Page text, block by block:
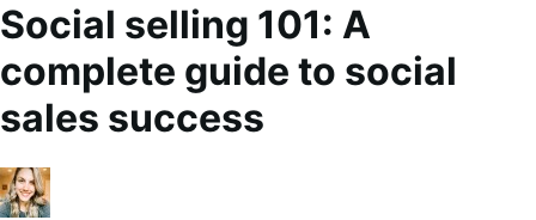
Social selling 101: A
complete guide to social
sales success